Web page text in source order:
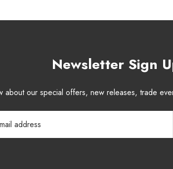
Newsletter Sign
about our special offers, new releases, trade